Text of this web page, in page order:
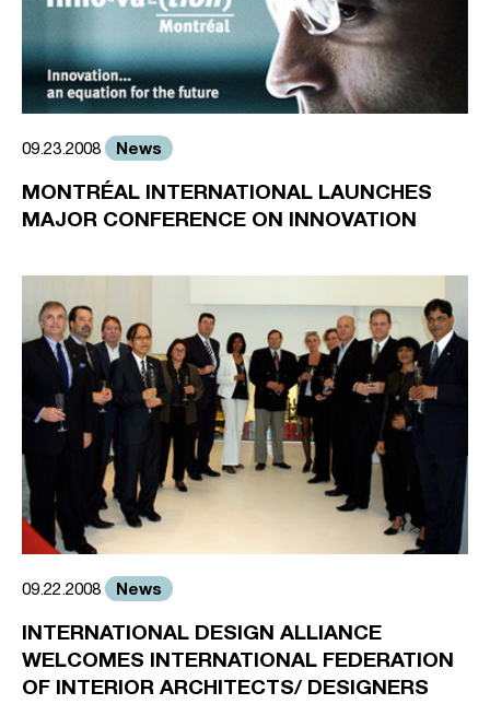
09.23.2008 News
MONTRÉAL INTERNATIONAL LAUNCHES
MAJOR CONFERENCE ON INNOVATION
09.22.2008 News
INTERNATIONAL DESIGN ALLIANCE
WELCOMES INTERNATIONAL FEDERATION
OF INTERIOR ARCHITECTS/ DESIGNERS